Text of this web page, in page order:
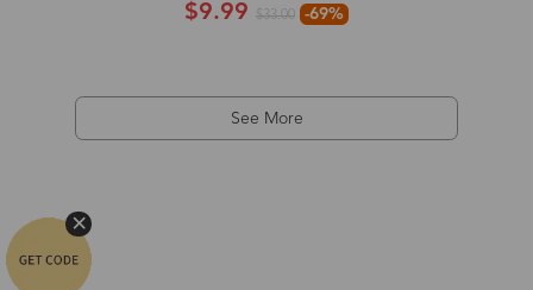
$9.99 $33.00 -69%
See More